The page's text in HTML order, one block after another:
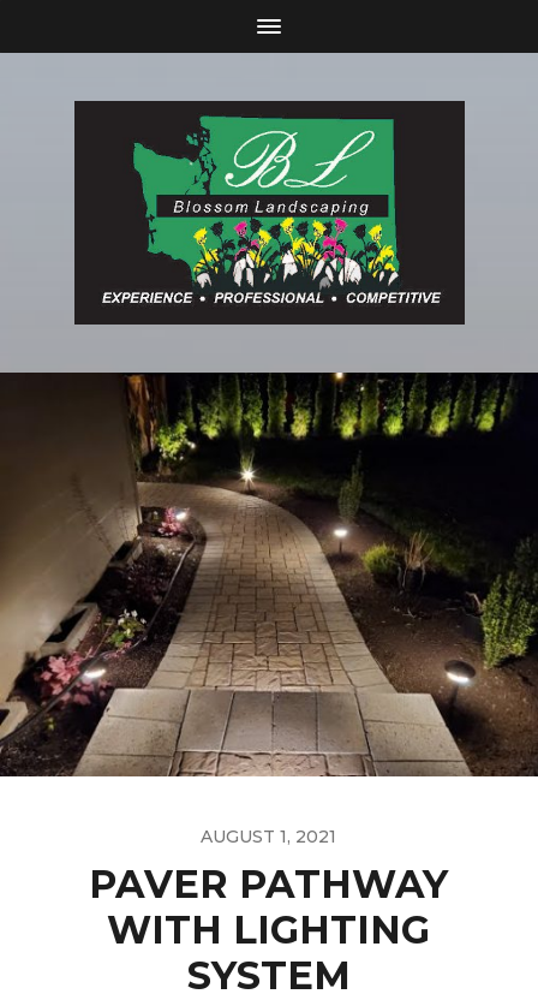
AUGUST 1, 2021
PAVER PATHWAY
WITH LIGHTING
SYSTEM